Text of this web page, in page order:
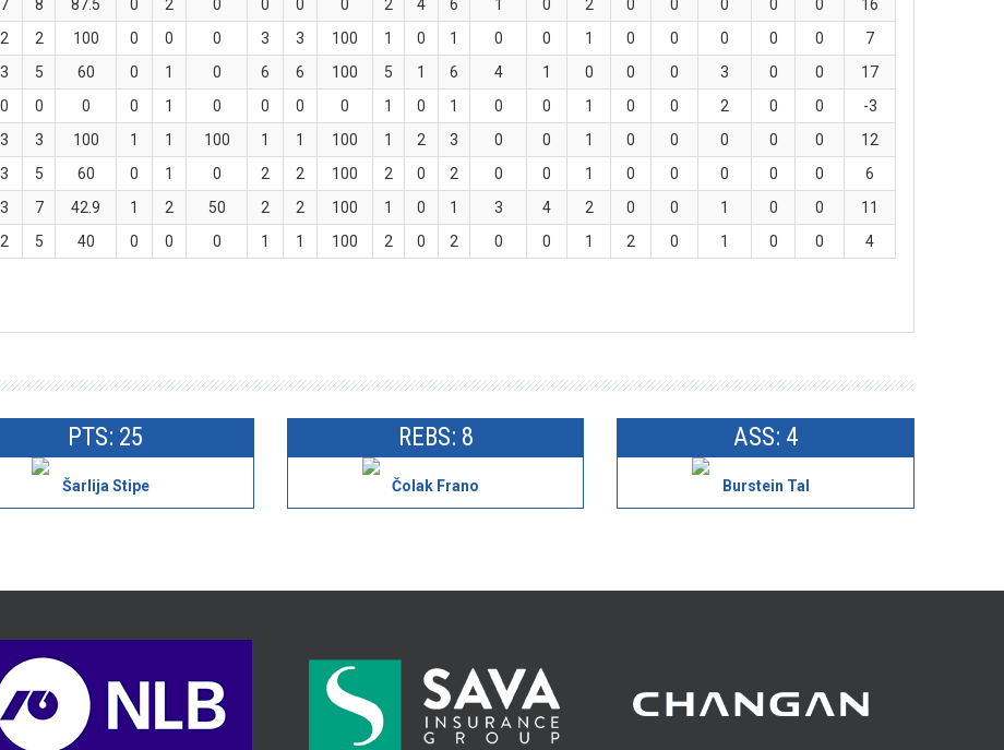
7 8 87.5 0 2 0 0 0 0 2 4 6 1 0 2 0 0 0 0 0
16
2 2 100 0 0 0 3 3 100 1 0 1 0 0 1 0 0 0 0 0
7
3 5 60 0 1 0 6 6 100 5 1 6 4 1 0 0 0 3 0 0
17
0 0 0 0 1 0 0 0 0 1 0 1 0 0 1 0 0 2 0 0
-3
3 3 100 1 1 100 1 1 100 1 2 3 0 0 1 0 0 0 0 0
12
3 5 60 0 1 0 2 2 100 2 0 2 0 0 1 0 0 0 0 0
6
3 7 42.9 1 2 50 2 2 100 1 0 1 3 4 2 0 0 1 0 0
11
2 5 40 0 0 0 1 1 100 2 0 2 0 0 1 2 0 1 0 0 4
PTS: 25
Šarlija Stipe
REBS: 8
Čolak Frano
ASS: 4
Burstein Tal